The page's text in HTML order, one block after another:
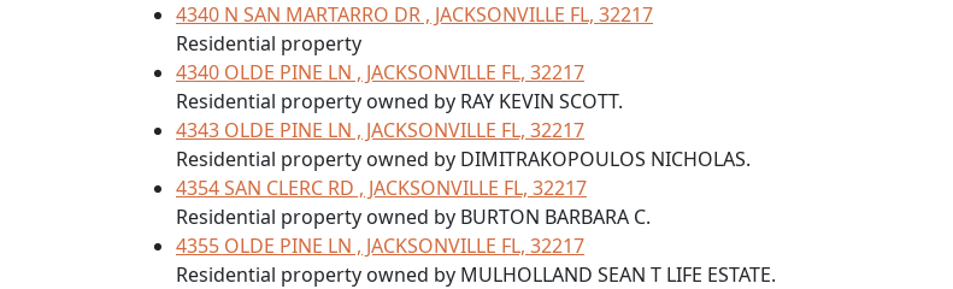
4340 N SAN MARTARRO DR , JACKSONVILLE FL, 32217
Residential property
4340 OLDE PINE LN , JACKSONVILLE FL, 32217
Residential property owned by RAY KEVIN SCOTT.
4343 OLDE PINE LN , JACKSONVILLE FL, 32217
Residential property owned by DIMITRAKOPOULOS NICHOLAS.
4354 SAN CLERC RD , JACKSONVILLE FL, 32217
Residential property owned by BURTON BARBARA C.
4355 OLDE PINE LN , JACKSONVILLE FL, 32217
Residential property owned by MULHOLLAND SEAN T LIFE ESTATE.